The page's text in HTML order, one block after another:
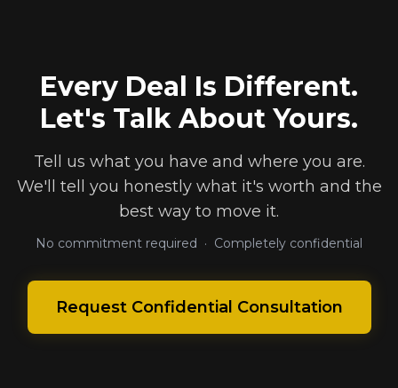
Every Deal Is Different.
Let's Talk About Yours.
Tell us what you have and where you are.
We'll tell you honestly what it's worth and the
best way to move it.
No commitment required · Completely confidential
Request Confidential Consultation